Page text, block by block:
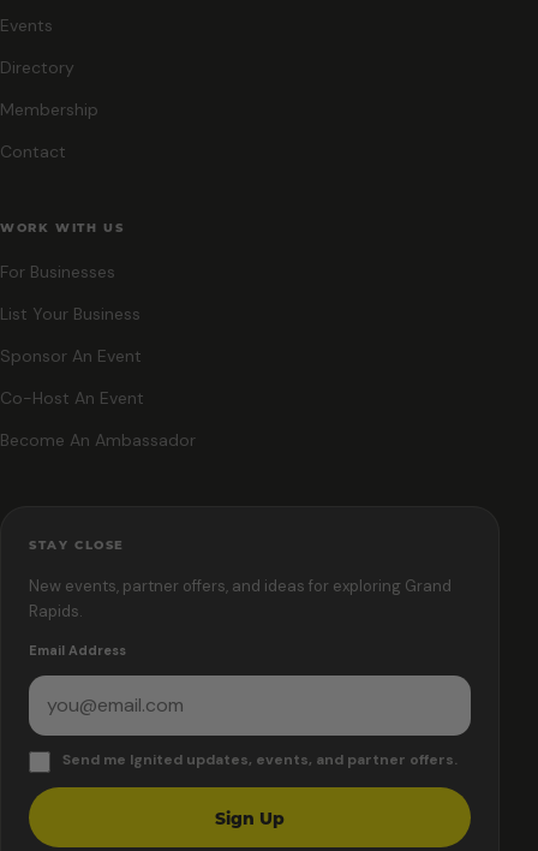
Events
Directory
Membership
Contact
WORK WITH US
For Businesses
List Your Business
Sponsor An Event
Co-Host An Event
Become An Ambassador
STAY CLOSE
New events, partner offers, and ideas for exploring Grand
Rapids.
Email Address
Send me Ignited updates, events, and partner offers.
Sign Up